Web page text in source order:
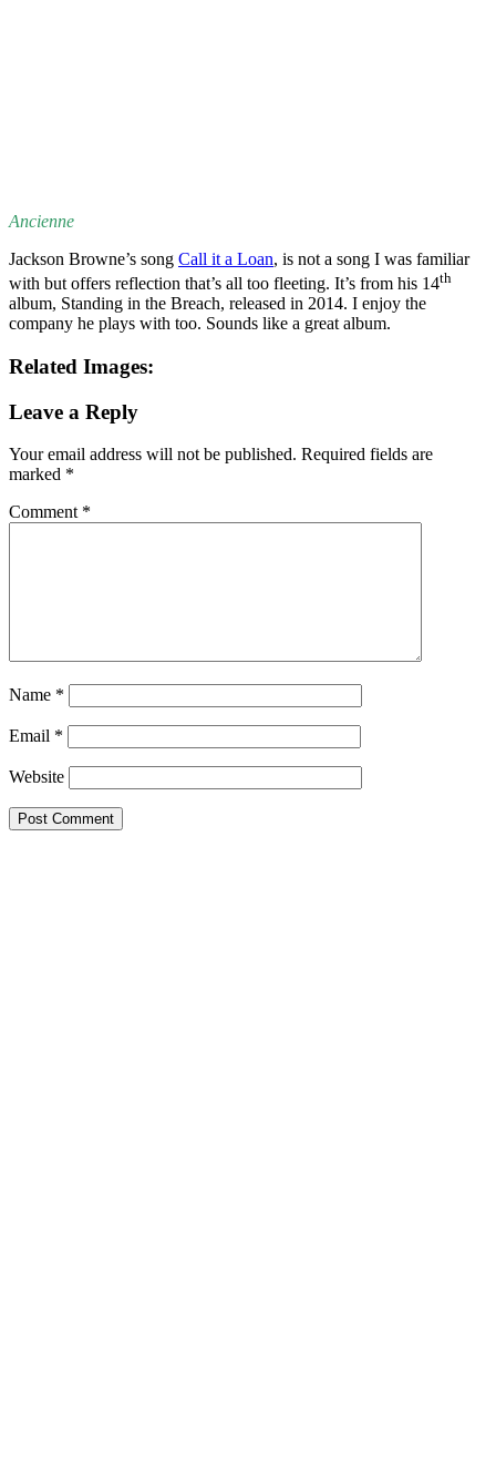
Ancienne
Jackson Browne’s song Call it a Loan, is not a song I was familiar
with but offers reflection that’s all too fleeting. It’s from his 14th
album, Standing in the Breach, released in 2014. I enjoy the
company he plays with too. Sounds like a great album.
Related Images:
Leave a Reply
Your email address will not be published. Required fields are
marked *
Comment *
Name *
Email *
Website